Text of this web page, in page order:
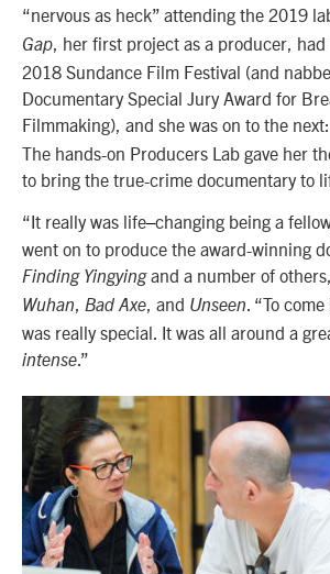
“nervous as heck” attending the 2019
Gap
, her first project as a producer,
2018 Sundance Film Festival (and
Documentary Special Jury Award for
Filmmaking), and she was on to the next:
The hands-on Producers Lab gave her
to bring the true-crime documentary to
“It really was life–changing being a
went on to produce the award-winning
Finding Yingyingand a number of
Wuhan, Bad Axe, and Unseen. “To
was really special. It was all around a
intense.”